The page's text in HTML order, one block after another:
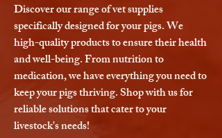
Discover our range of vet supplies
specifically designed for your pigs. We
high-quality products to ensure their health
and well-being. From nutrition to
medication, we have everything you need to
keep your pigs thriving. Shop with us for
reliable solutions that cater to your
livestock's needs!